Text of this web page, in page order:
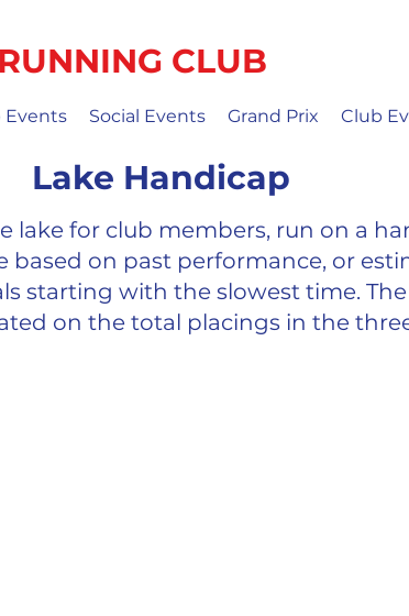
CLUB
Events Social Events Grand Prix Club
Lake Handicap
lake for club members, run on a
based on past performance, or
starting with the slowest time.
on the total placings in the